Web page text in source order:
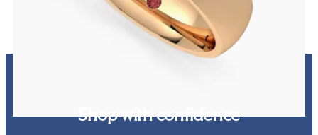
Shop with confidence